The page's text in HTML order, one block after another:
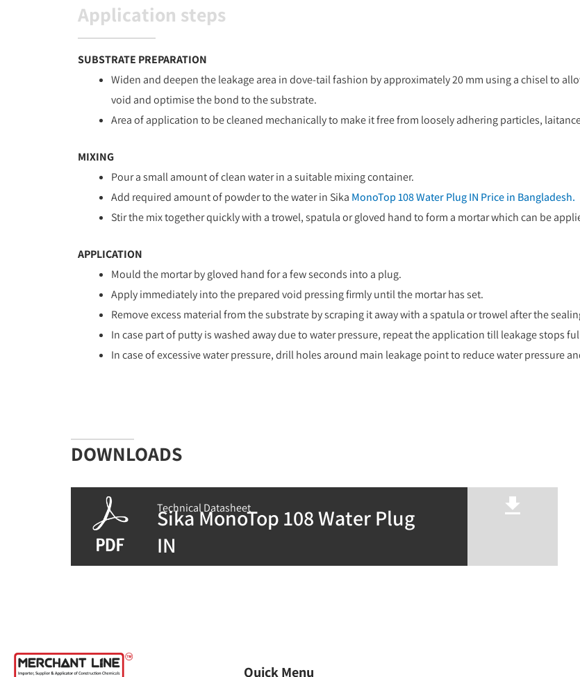
Application steps
SUBSTRATE PREPARATION
Widen and deepen the leakage area in dove-tail fashion by approximately 20 mm using a chisel to
void and optimise the bond to the substrate.
Area of application to be cleaned mechanically to make it free from loosely adhering particles,
MIXING
Pour a small amount of clean water in a suitable mixing container.
Add required amount of powder to the water in Sika MonoTop 108 Water Plug IN Price in Bangladesh.
Stir the mix together quickly with a trowel, spatula or gloved hand to form a mortar which can be
APPLICATION
Mould the mortar by gloved hand for a few seconds into a plug.
Apply immediately into the prepared void pressing firmly until the mortar has set.
Remove excess material from the substrate by scraping it away with a spatula or trowel after the
In case part of putty is washed away due to water pressure, repeat the application till leakage stops
In case of excessive water pressure, drill holes around main leakage point to reduce water pressure
DOWNLOADS
Technical Datasheet
Sika MonoTop 108 Water Plug
IN
Quick Menu